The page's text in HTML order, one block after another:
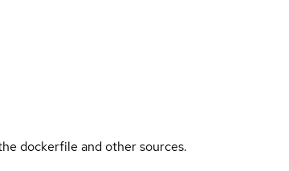
dockerfile and other sources.